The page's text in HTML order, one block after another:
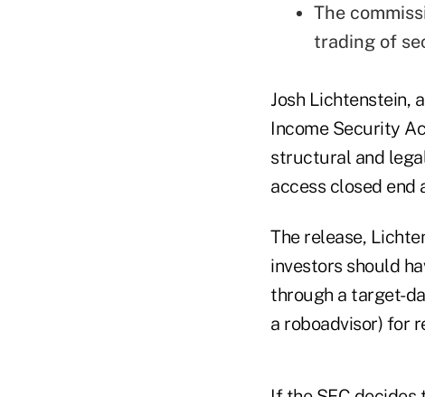
The
trading of
Josh Lichtenstein,
Income Security
structural and
access closed end
The release,
investors should
through a target-
a roboadvisor) for